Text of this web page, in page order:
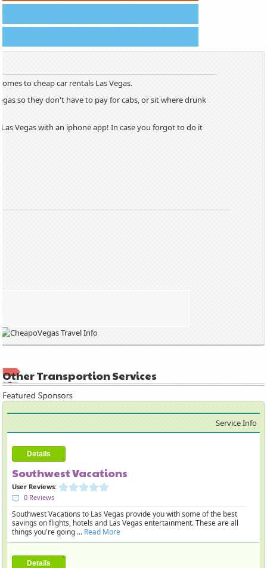
to cheap car rentals Las Vegas.
so they don't have to pay for cabs, or sit where drunk
Vegas with an iphone app! In case you forgot to do it
Other Transportion Services
Service Info
Details
Southwest Vacations
User Reviews:
0 Reviews
Southwest Vacations to Las Vegas provide you with some of the best
savings on flights, hotels and Las Vegas entertainment. These are all
things you're going ... Read More
Details